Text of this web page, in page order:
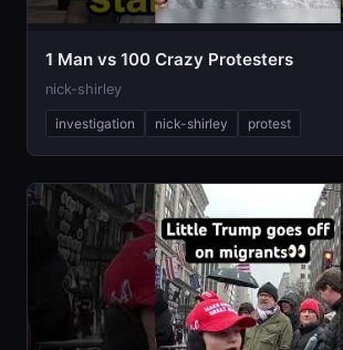
1 Man vs 100 Crazy Protesters
nick-shirley
investigation nick-shirley protest